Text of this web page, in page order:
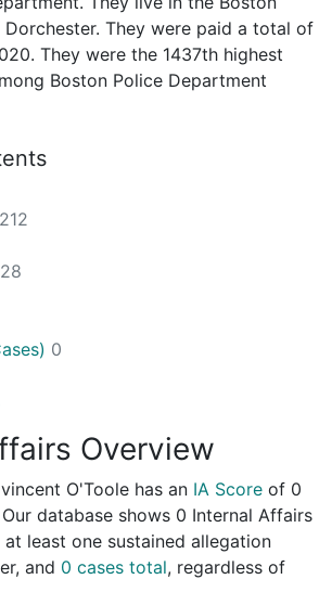
They were paid a total of
They were the 1437th highest
Boston Police Department
212
28
0
Overview
O'Toole has an IA Score of 0
Our database shows 0 Internal Affairs
least one sustained allegation
and 0 cases total, regardless of